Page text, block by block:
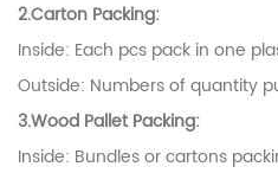
2.Carton Packing:
Inside: Each pcs pack in one
Outside: Numbers of quantity
3.Wood Pallet Packing:
Inside: Bundles or cartons